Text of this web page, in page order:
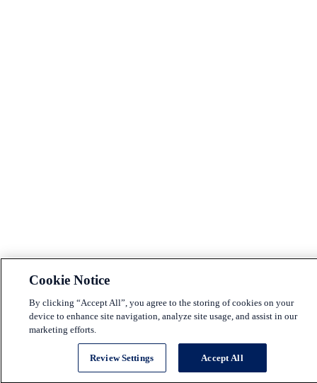
Cookie Notice
By clicking “Accept All”, you agree to the storing of cookies on your
device to enhance site navigation, analyze site usage, and assist in our
marketing efforts.
Review Settings Accept All